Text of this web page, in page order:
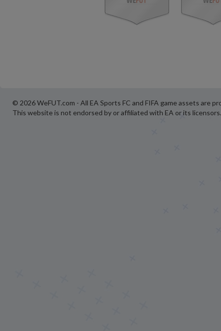
© 2026 WeFUT.com - All EA Sports FC and FIFA game assets are
This website is not endorsed by or affiliated with EA or its licensors.